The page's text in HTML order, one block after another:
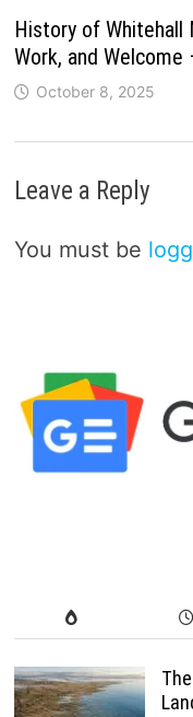
History of Whitehall
Work, and Welcome
October 8, 2025
Leave a Reply
You must be